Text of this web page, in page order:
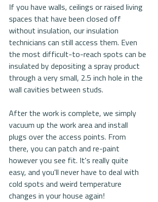
If you have walls, ceilings or raised living
spaces that have been closed off
without insulation, our insulation
technicians can still access them. Even
the most difficult-to-reach spots can be
insulated by depositing a spray product
through a very small, 2.5 inch hole in the
wall cavities between studs.
After the work is complete, we simply
vacuum up the work area and install
plugs over the access points. From
there, you can patch and re-paint
however you see fit. It's really quite
easy, and you'll never have to deal with
cold spots and weird temperature
changes in your house again!